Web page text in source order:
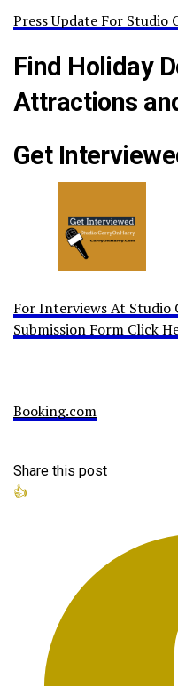
Press Update For Studio
Find Holiday
Attractions
Get
For Interviews At Studio
Submission Form Click
Booking.com
Share this post
👍